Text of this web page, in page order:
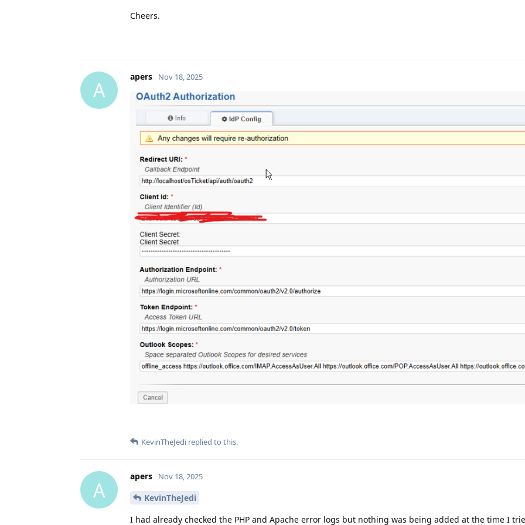
Cheers.
A
apers Nov 18, 2025
KevinTheJedi replied to this.
A
apers Nov 18, 2025
KevinTheJedi
I had already checked the PHP and Apache error logs but nothing was being added at the time I